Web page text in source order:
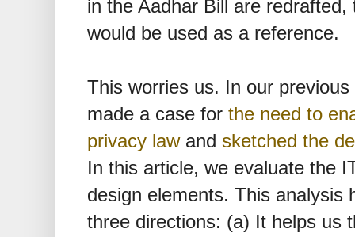
in the Aadhar Bill are
would be used as a reference.
This worries us. In our
made a case for the need to
privacy lawand sketched the
In this article, we evaluate the
design elements. This analysis
three directions: (a) It helps us